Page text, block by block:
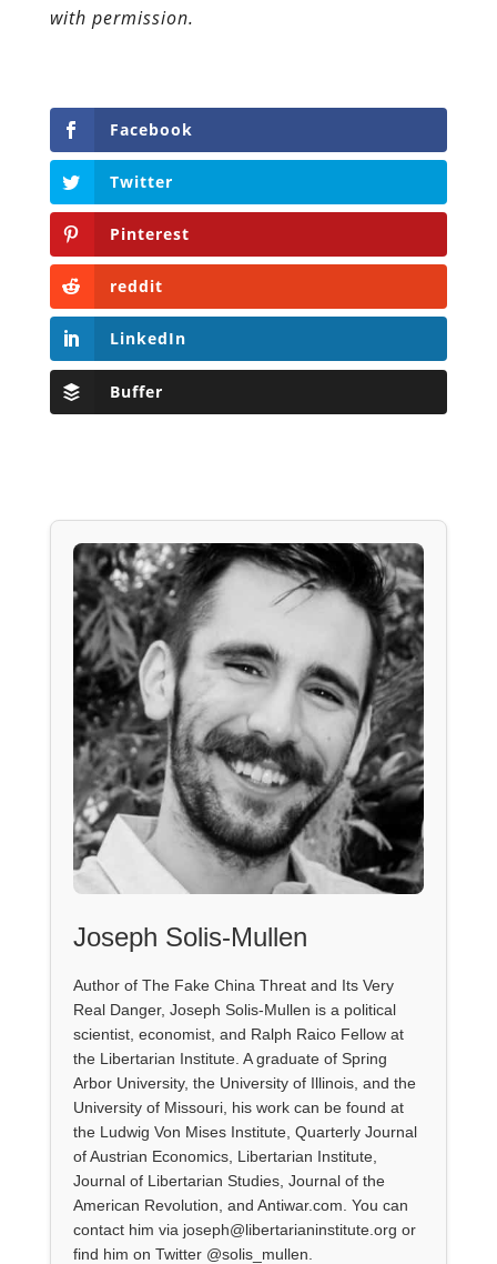
with permission.
Facebook
Twitter
Pinterest
reddit
LinkedIn
Buffer
Joseph Solis-Mullen
Author of The Fake China Threat and Its Very
Real Danger, Joseph Solis-Mullen is a political
scientist, economist, and Ralph Raico Fellow at
the Libertarian Institute. A graduate of Spring
Arbor University, the University of Illinois, and the
University of Missouri, his work can be found at
the Ludwig Von Mises Institute, Quarterly Journal
of Austrian Economics, Libertarian Institute,
Journal of Libertarian Studies, Journal of the
American Revolution, and Antiwar.com. You can
contact him via joseph@libertarianinstitute.org or
find him on Twitter @solis_mullen.